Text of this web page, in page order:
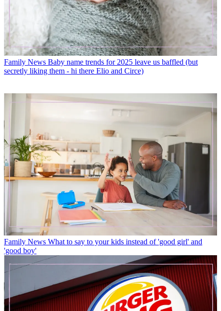
Family News Baby name trends for 2025 leave us baffled (but
secretly liking them - hi there Elio and Circe)
Family News What to say to your kids instead of 'good girl' and
'good boy'